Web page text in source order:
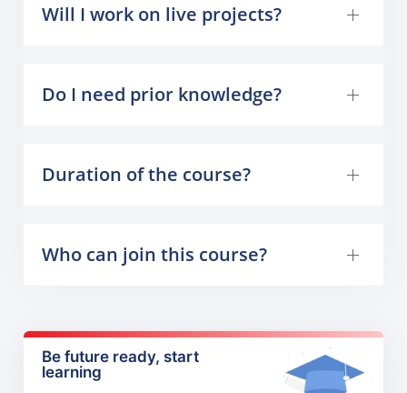
Will I work on live projects?
Do I need prior knowledge?
Duration of the course?
Who can join this course?
Be future ready, start
learning